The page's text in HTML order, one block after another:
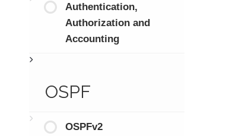
Authentication,
Authorization and
Accounting
OSPF
OSPFv2